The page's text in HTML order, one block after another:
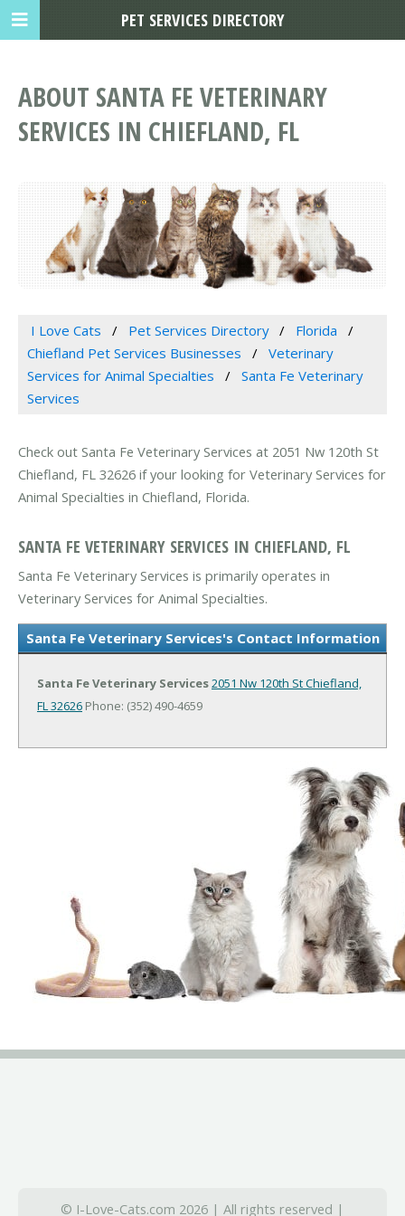
ABOUT SANTA FE VETERINARY
SERVICES IN CHIEFLAND, FL
I Love Cats Pet Services Directory
Florida
Chiefland Pet Services Businesses
Veterinary
Services for Animal Specialties
Santa Fe Veterinary
Services
Check out Santa Fe Veterinary Services at 2051 Nw 120th St
Chiefland, FL 32626 if your looking for Veterinary Services for
Animal Specialties in Chiefland, Florida.
SANTA FE VETERINARY SERVICES IN CHIEFLAND, FL
Santa Fe Veterinary Services is primarily operates in
Veterinary Services for Animal Specialties.
Santa Fe Veterinary Services's Contact Information
Santa Fe Veterinary Services2051 Nw 120th StChiefland,
FL 32626 Phone: (352) 490-4659
© I-Love-Cats.com 2026 | All rights reserved |
PET SERVICES DIRECTORY